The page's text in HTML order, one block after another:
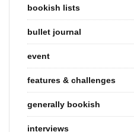
bookish lists
bullet journal
event
features & challenges
generally bookish
interviews